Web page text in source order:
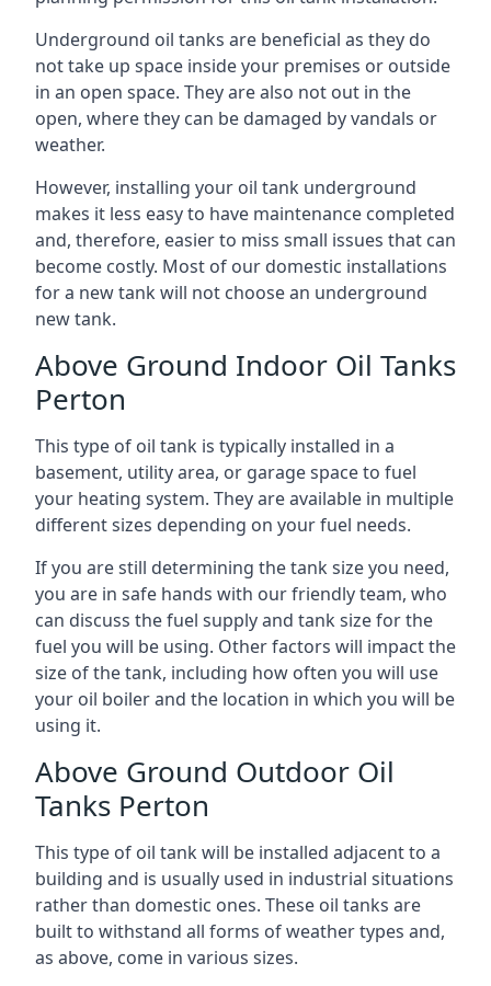
Underground oil tanks are beneficial as they do
not take up space inside your premises or outside
in an open space. They are also not out in the
open, where they can be damaged by vandals or
weather.
However, installing your oil tank underground
makes it less easy to have maintenance completed
and, therefore, easier to miss small issues that can
become costly. Most of our domestic installations
for a new tank will not choose an underground
new tank.
Above Ground Indoor Oil Tanks
Perton
This type of oil tank is typically installed in a
basement, utility area, or garage space to fuel
your heating system. They are available in multiple
different sizes depending on your fuel needs.
If you are still determining the tank size you need,
you are in safe hands with our friendly team, who
can discuss the fuel supply and tank size for the
fuel you will be using. Other factors will impact the
size of the tank, including how often you will use
your oil boiler and the location in which you will be
using it.
Above Ground Outdoor Oil
Tanks Perton
This type of oil tank will be installed adjacent to a
building and is usually used in industrial situations
rather than domestic ones. These oil tanks are
built to withstand all forms of weather types and,
as above, come in various sizes.